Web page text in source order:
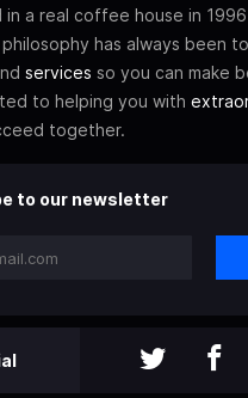
in a real coffee house in
philosophy has always been
services so you can make
to helping you with
together.
to our newsletter